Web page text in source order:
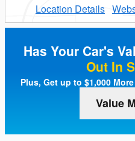
Location Details
Has Your Car's
Out In
Plus, Get up to $1,000
Value